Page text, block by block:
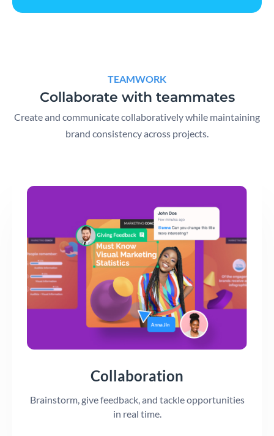
TEAMWORK
Collaborate with teammates
Create and communicate collaboratively while maintaining
brand consistency across projects.
Collaboration
Brainstorm, give feedback, and tackle opportunities
in real time.